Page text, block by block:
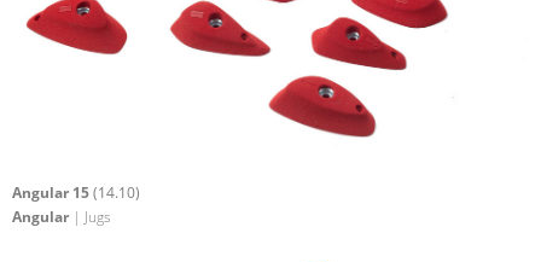
Angular 15(14.10)
Angular | Jugs